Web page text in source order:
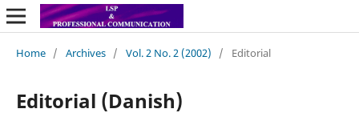
Home / Archives / Vol. 2 No. 2 (2002) / Editorial
Editorial (Danish)